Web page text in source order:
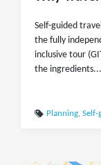
Self-guided
the fully
inclusive tour
the ingredients...
Planning, Self-